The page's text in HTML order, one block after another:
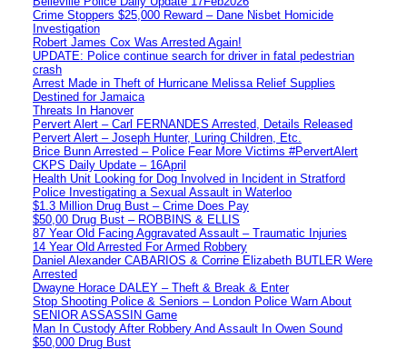
Crime Stoppers $25,000 Reward – Dane Nisbet Homicide
Investigation
Robert James Cox Was Arrested Again!
UPDATE: Police continue search for driver in fatal pedestrian
crash
Arrest Made in Theft of Hurricane Melissa Relief Supplies
Destined for Jamaica
Threats In Hanover
Pervert Alert – Carl FERNANDES Arrested, Details Released
Pervert Alert – Joseph Hunter, Luring Children, Etc.
Brice Bunn Arrested – Police Fear More Victims #PervertAlert
CKPS Daily Update – 16April
Health Unit Looking for Dog Involved in Incident in Stratford
Police Investigating a Sexual Assault in Waterloo
$1.3 Million Drug Bust – Crime Does Pay
$50,00 Drug Bust – ROBBINS & ELLIS
87 Year Old Facing Aggravated Assault – Traumatic Injuries
14 Year Old Arrested For Armed Robbery
Daniel Alexander CABARIOS & Corrine Elizabeth BUTLER Were
Arrested
Dwayne Horace DALEY – Theft & Break & Enter
Stop Shooting Police & Seniors – London Police Warn About
SENIOR ASSASSIN Game
Man In Custody After Robbery And Assault In Owen Sound
$50,000 Drug Bust